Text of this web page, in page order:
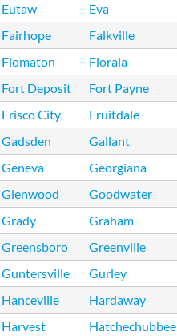
Eutaw
Eva
Fairhope
Falkville
Flomaton
Florala
Fort Deposit
Fort Payne
Frisco City
Fruitdale
Gadsden
Gallant
Geneva
Georgiana
Glenwood
Goodwater
Grady
Graham
Greensboro
Greenville
Guntersville
Gurley
Hanceville
Hardaway
Harvest
Hatchechubbee